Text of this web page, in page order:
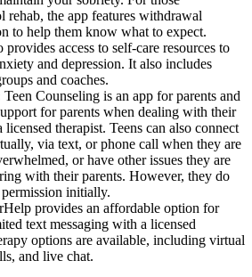
rehab, the app features withdrawal
to help them know what to expect.
provides access to self-care resources to
and depression. It also includes
and coaches.
Teen Counseling is an app for parents and
for parents when dealing with their
licensed therapist. Teens can also connect
via text, or phone call when they are
or have other issues they are
with their parents. However, they do
permission initially.
provides an affordable option for
text messaging with a licensed
options are available, including virtual
and live chat.